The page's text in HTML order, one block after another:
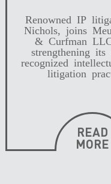
Renowned IP
Nichols, joins
& Curfman
strengthening its
recognized
litigation
READ
MORE